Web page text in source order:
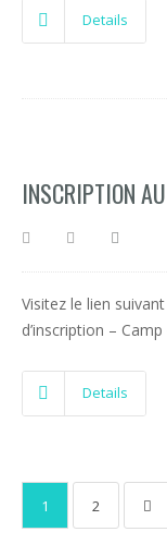
Details
INSCRIPTION
Visitez le lien
d’inscription –
Details
1 2